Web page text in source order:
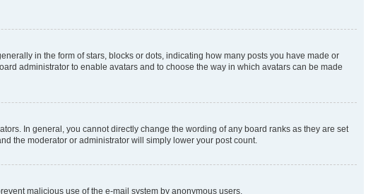
in the form of stars, blocks or dots, indicating how many posts you have made or
administrator to enable avatars and to choose the way in which avatars can be made
In general, you cannot directly change the wording of any board ranks as they are set
the moderator or administrator will simply lower your post count.
malicious use of the e-mail system by anonymous users.